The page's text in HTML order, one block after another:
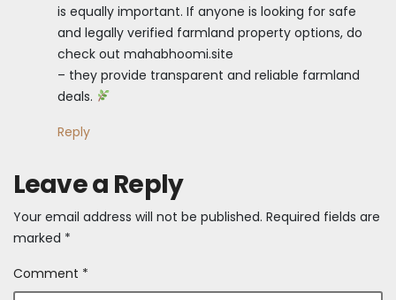
is equally important. If anyone is looking for safe
and legally verified farmland property options, do
check out mahabhoomi.site
– they provide transparent and reliable farmland
deals.
Reply
Leave a Reply
Your email address will not be published. Required fields are
marked *
Comment *